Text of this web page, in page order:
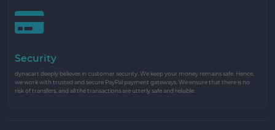
Security
dynacart deeply believes in customer security. We keep your money remains safe. Hence,
we work with trusted and secure PayPal payment gateways. We ensure that there is no
risk of transfers, and all the transactions are utterly safe and reliable.